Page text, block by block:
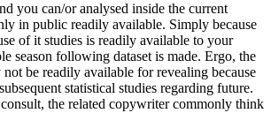
you can/or analysed inside the current
in public readily available. Simply because
of it studies is readily available to your
season following dataset is made. Ergo, the
be readily available for revealing because
statistical studies regarding future.
the related copywriter commonly think